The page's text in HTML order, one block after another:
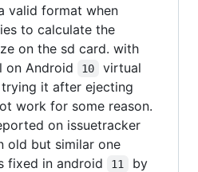
valid format when
to calculate the
on the sd card. with
on Android
10
virtual
it after ejecting
work for some reason.
on issuetracker
old but similar one
fixed in android 11
by